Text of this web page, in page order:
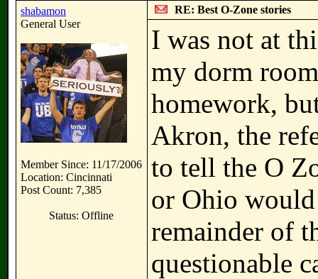
shabamon
General User
Member Since: 11/17/2006
Location: Cincinnati
Post Count: 7,385
Status: Offline
RE: Best O-Zone stories
I was not at
my dorm
homework,
Akron, the
to tell the O
or Ohio
remainder of
questionable